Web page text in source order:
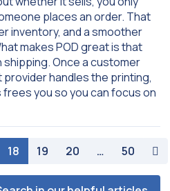
places an order. That
inventory, and a smoother
makes POD great is that
shipping. Once a customer
handles the printing,
frees you so you can focus on
18 19 20 … 50